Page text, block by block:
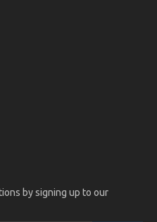
by signing up to our